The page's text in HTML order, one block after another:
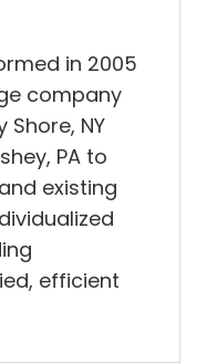
in 2005
company
NY
PA to
existing
efficient